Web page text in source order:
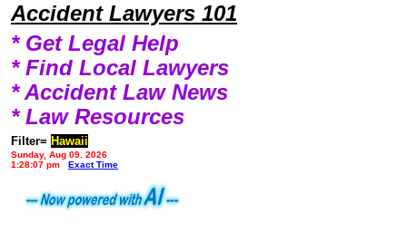
Accident Lawyers 101
* Get Legal Help
* Find Local Lawyers
* Accident Law News
* Law Resources
Filter= Hawaii
Sunday, Aug 09, 2026
1:28:07 pm
Exact Time